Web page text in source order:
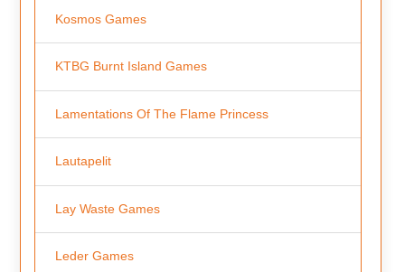
Kosmos Games
KTBG Burnt Island Games
Lamentations Of The Flame Princess
Lautapelit
Lay Waste Games
Leder Games